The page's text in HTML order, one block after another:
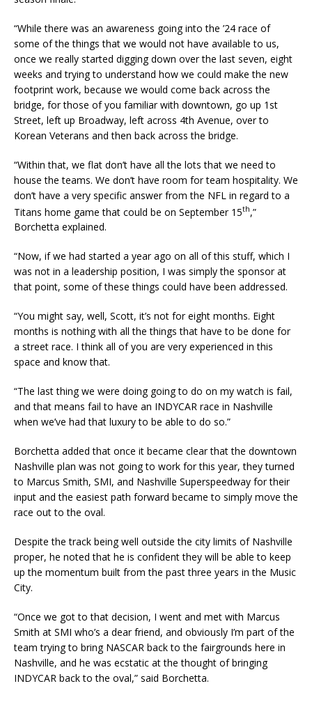
“While there was an awareness going into the ’24 race of
some of the things that we would not have available to us,
once we really started digging down over the last seven, eight
weeks and trying to understand how we could make the new
footprint work, because we would come back across the
bridge, for those of you familiar with downtown, go up 1st
Street, left up Broadway, left across 4th Avenue, over to
Korean Veterans and then back across the bridge.
“Within that, we flat don’t have all the lots that we need to
house the teams. We don’t have room for team hospitality. We
don’t have a very specific answer from the NFL in regard to a
Titans home game that could be on September 15th,”
Borchetta explained.
“Now, if we had started a year ago on all of this stuff, which I
was not in a leadership position, I was simply the sponsor at
that point, some of these things could have been addressed.
“You might say, well, Scott, it’s not for eight months. Eight
months is nothing with all the things that have to be done for
a street race. I think all of you are very experienced in this
space and know that.
“The last thing we were doing going to do on my watch is fail,
and that means fail to have an INDYCAR race in Nashville
when we’ve had that luxury to be able to do so.”
Borchetta added that once it became clear that the downtown
Nashville plan was not going to work for this year, they turned
to Marcus Smith, SMI, and Nashville Superspeedway for their
input and the easiest path forward became to simply move the
race out to the oval.
Despite the track being well outside the city limits of Nashville
proper, he noted that he is confident they will be able to keep
up the momentum built from the past three years in the Music
City.
“Once we got to that decision, I went and met with Marcus
Smith at SMI who’s a dear friend, and obviously I’m part of the
team trying to bring NASCAR back to the fairgrounds here in
Nashville, and he was ecstatic at the thought of bringing
INDYCAR back to the oval,” said Borchetta.